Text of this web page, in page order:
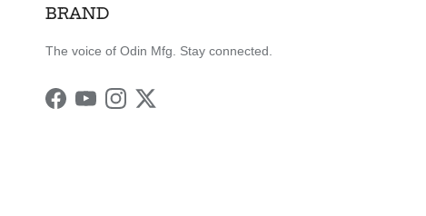
BRAND
The voice of Odin Mfg. Stay connected.
Facebook
YouTubeInstagram
Twitter